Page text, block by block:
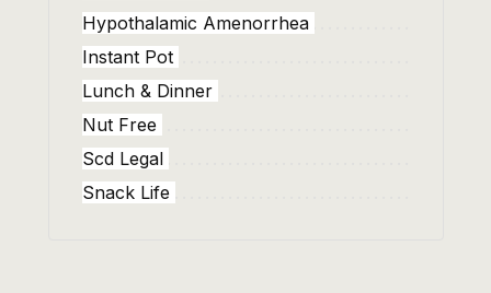
Hypothalamic Amenorrhea
Instant Pot
Lunch & Dinner
Nut Free
Scd Legal
Snack Life